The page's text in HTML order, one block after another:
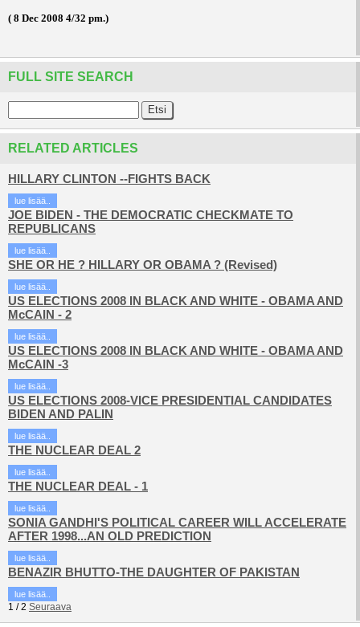
( 8 Dec 2008 4/32 pm.)
FULL SITE SEARCH
RELATED ARTICLES
HILLARY CLINTON --FIGHTS BACK
lue lisää..
JOE BIDEN - THE DEMOCRATIC CHECKMATE TO
REPUBLICANS
lue lisää..
SHE OR HE ? HILLARY OR OBAMA ? (Revised)
lue lisää..
US ELECTIONS 2008 IN BLACK AND WHITE - OBAMA AND
McCAIN - 2
lue lisää..
US ELECTIONS 2008 IN BLACK AND WHITE - OBAMA AND
McCAIN -3
lue lisää..
US ELECTIONS 2008-VICE PRESIDENTIAL CANDIDATES
BIDEN AND PALIN
lue lisää..
THE NUCLEAR DEAL 2
lue lisää..
THE NUCLEAR DEAL - 1
lue lisää..
SONIA GANDHI'S POLITICAL CAREER WILL ACCELERATE
AFTER 1998...AN OLD PREDICTION
lue lisää..
BENAZIR BHUTTO-THE DAUGHTER OF PAKISTAN
lue lisää..
1 / 2 Seuraava